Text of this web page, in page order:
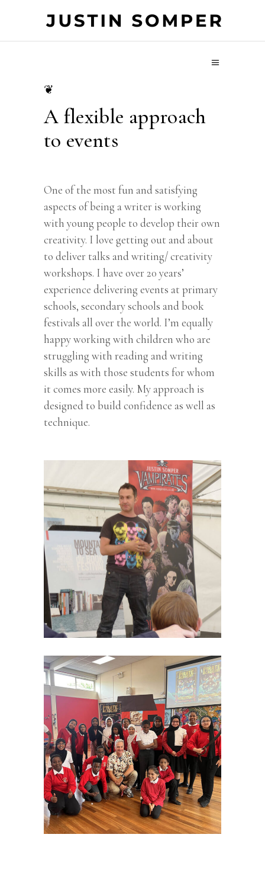
❦
A flexible approach
to events
One of the most fun and satisfying
aspects of being a writer is working
with young people to develop their own
creativity. I love getting out and about
to deliver talks and writing/ creativity
workshops. I have over 20 years’
experience delivering events at primary
schools, secondary schools and book
festivals all over the world. I’m equally
happy working with children who are
struggling with reading and writing
skills as with those students for whom
it comes more easily. My approach is
designed to build confidence as well as
technique.